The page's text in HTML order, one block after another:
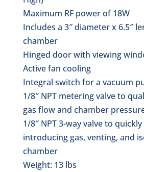
Maximum RF power of 18W
Includes a 3″ diameter x 6.5″
chamber
Hinged door with viewing
Active fan cooling
Integral switch for a vacuum
1/8″ NPT metering valve to
gas flow and chamber
1/8″ NPT 3-way valve to
introducing gas, venting, and
chamber
Weight: 13 lbs